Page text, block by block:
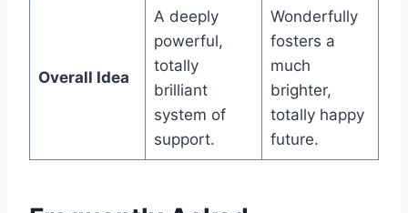
Overall Idea
A deeply
powerful,
totally
brilliant
system of
support.
Wonderfully
fosters a
much
brighter,
totally happy
future.